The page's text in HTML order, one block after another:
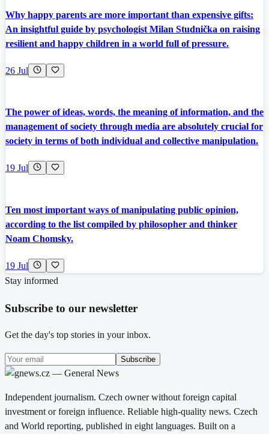
Why happy parents are more important than expensive gifts:
An insightful guide by psychologist Milan Studnička on raising
resilient and happy children in a world full of pressure.
26 Jul
The power of ideas, words, the meaning of information, and the
management of society through media are absolutely crucial for
society in terms of both individual and collective manipulation.
19 Jul
Ten most important ways of manipulating public opinion,
according to the list compiled by philosopher and thinker
Noam Chomsky.
19 Jul
Stay informed
Subscribe to our newsletter
Get the day's top stories in your inbox.
Subscribe
Independent journalism. Czech owner without foreign capital
investment or foreign influence. Reliable high-quality news. Czech
and World reporting, published in eight languages. Built on a